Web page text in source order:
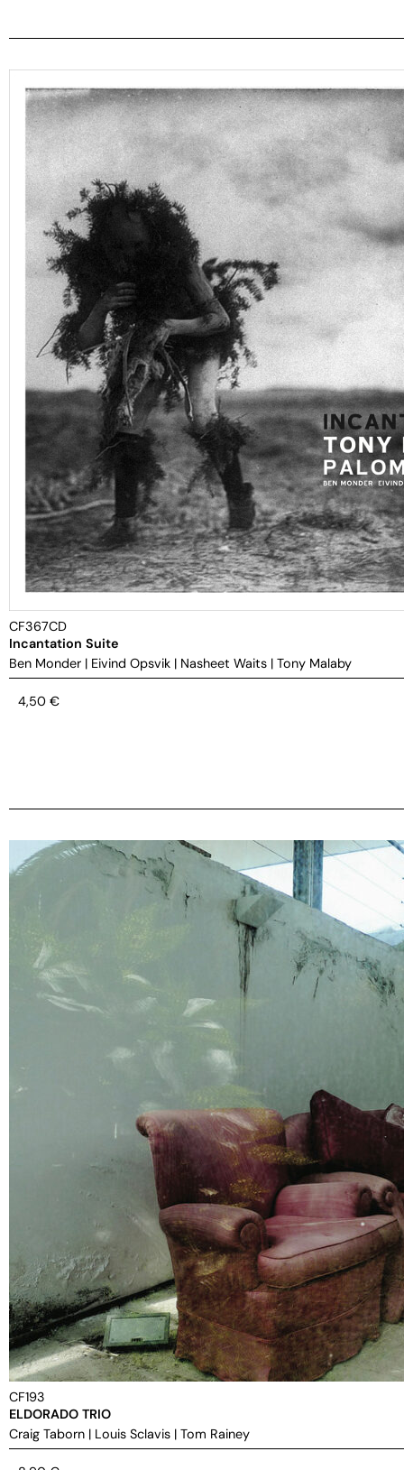
CF367CD
Incantation Suite
Ben Monder | Eivind Opsvik | Nasheet Waits | Tony Malaby
4,50 €
CF193
ELDORADO TRIO
Craig Taborn | Louis Sclavis | Tom Rainey